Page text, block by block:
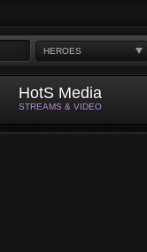
HEROES
HotS Media
STREAMS & VIDEO